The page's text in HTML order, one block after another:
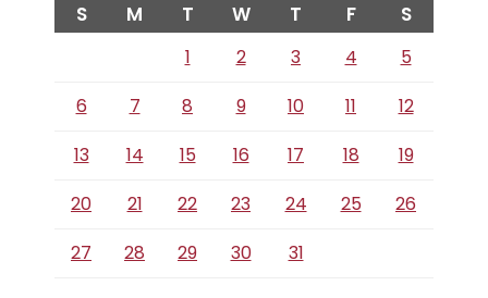
S M T W T F S
1 2 3 4
5
6
7 8 9 10 11
12
13
14 15 16 17 18
19
20
21 22 23 24 25
26
27
28 29 30 31